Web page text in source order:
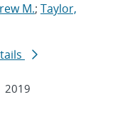
M.; Taylor,
2019